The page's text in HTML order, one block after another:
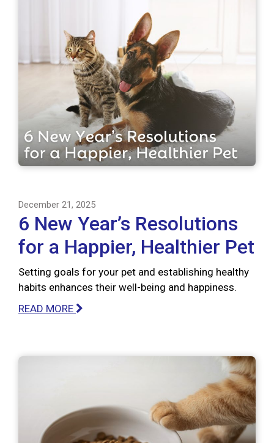
December 21, 2025
6 New Year’s Resolutions
for a Happier, Healthier Pet
Setting goals for your pet and establishing healthy
habits enhances their well-being and happiness.
READ MORE